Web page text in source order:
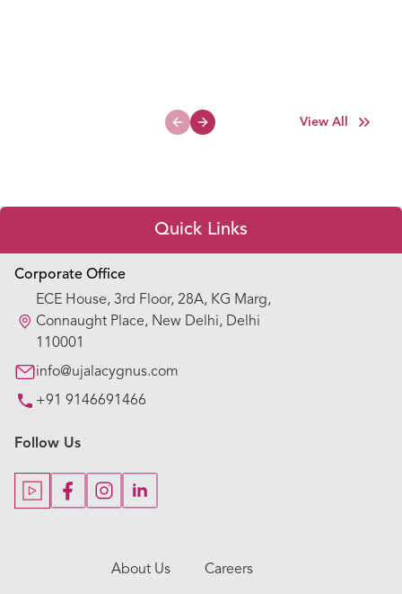
Previous slide
Next slide
View All
Corporate Office
ECE House, 3rd Floor, 28A, KG Marg,
Connaught Place, New Delhi, Delhi
110001
info@ujalacygnus.com
+91 9146691466
Follow Us
About Us Careers
Quick Links
Appointment Booking
Our Hospitals
Our Specialties
Key Procedures
Our Blogs
Our Doctors